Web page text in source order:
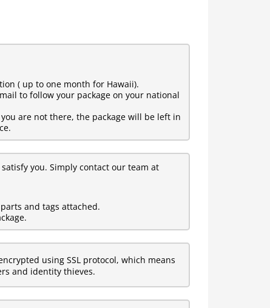
( up to one month for Hawaii).
to follow your package on your national
are not there, the package will be left in
you. Simply contact our team at
and tags attached.
using SSL protocol, which means
and identity thieves.